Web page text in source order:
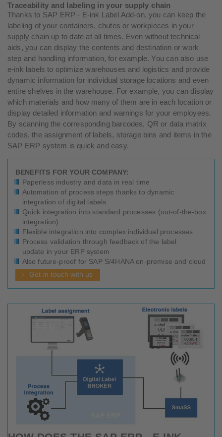
Traceability and labeling in your supply chain
Thanks to SAP ERP - E-ink Label Add-on, you can keep the
labeling of your containers, chutes or workpieces in your
supply chain up to date at all times. Even without technical
aids, you can display the contents and destination or work
step and handling information, for example. You can also use
e-ink labels to optimize warehouses and logistics and provide
dynamic information for individual storage locations and even
entire shelves in the warehouse. For example, you can display
which materials and how many of them are in each location or
display detailed information and warnings for your employees.
By scanning the corresponding barcodes, QR or data matrix
codes, the assignment of labels, storage bins and items in the
SAP ERP system is quick and easy.
BENEFITS FOR YOUR COMPANY:
Paperless industry and data in real time
Automation of process steps thanks to dynamic
integration of digital labels
Quick integration into standard processes (out-of-the-box
integration)
Flexible integration into complex individual processes
Process validation through feedback of the label
update in your ERP system
Also future-proof for SAP S/4HANA on-premise and cloud
Get in touch with us